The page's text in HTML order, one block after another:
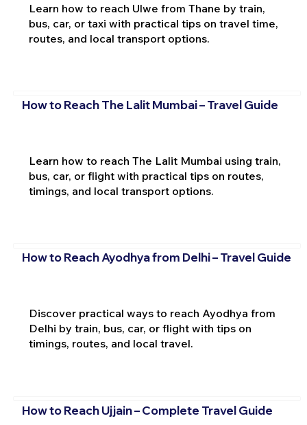
Learn how to reach Ulwe from Thane by train,
bus, car, or taxi with practical tips on travel time,
routes, and local transport options.
How to Reach The Lalit Mumbai – Travel Guide
Learn how to reach The Lalit Mumbai using train,
bus, car, or flight with practical tips on routes,
timings, and local transport options.
How to Reach Ayodhya from Delhi – Travel Guide
Discover practical ways to reach Ayodhya from
Delhi by train, bus, car, or flight with tips on
timings, routes, and local travel.
How to Reach Ujjain – Complete Travel Guide